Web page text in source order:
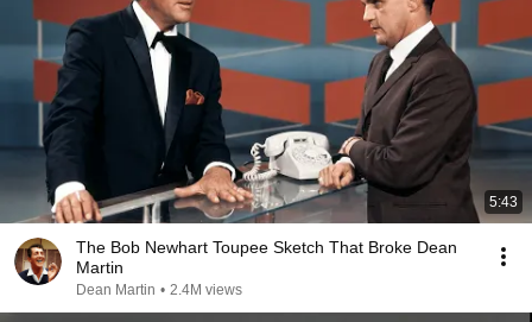
5:43
The Bob Newhart Toupee Sketch That Broke Dean
Martin
Dean Martin • 2.4M views